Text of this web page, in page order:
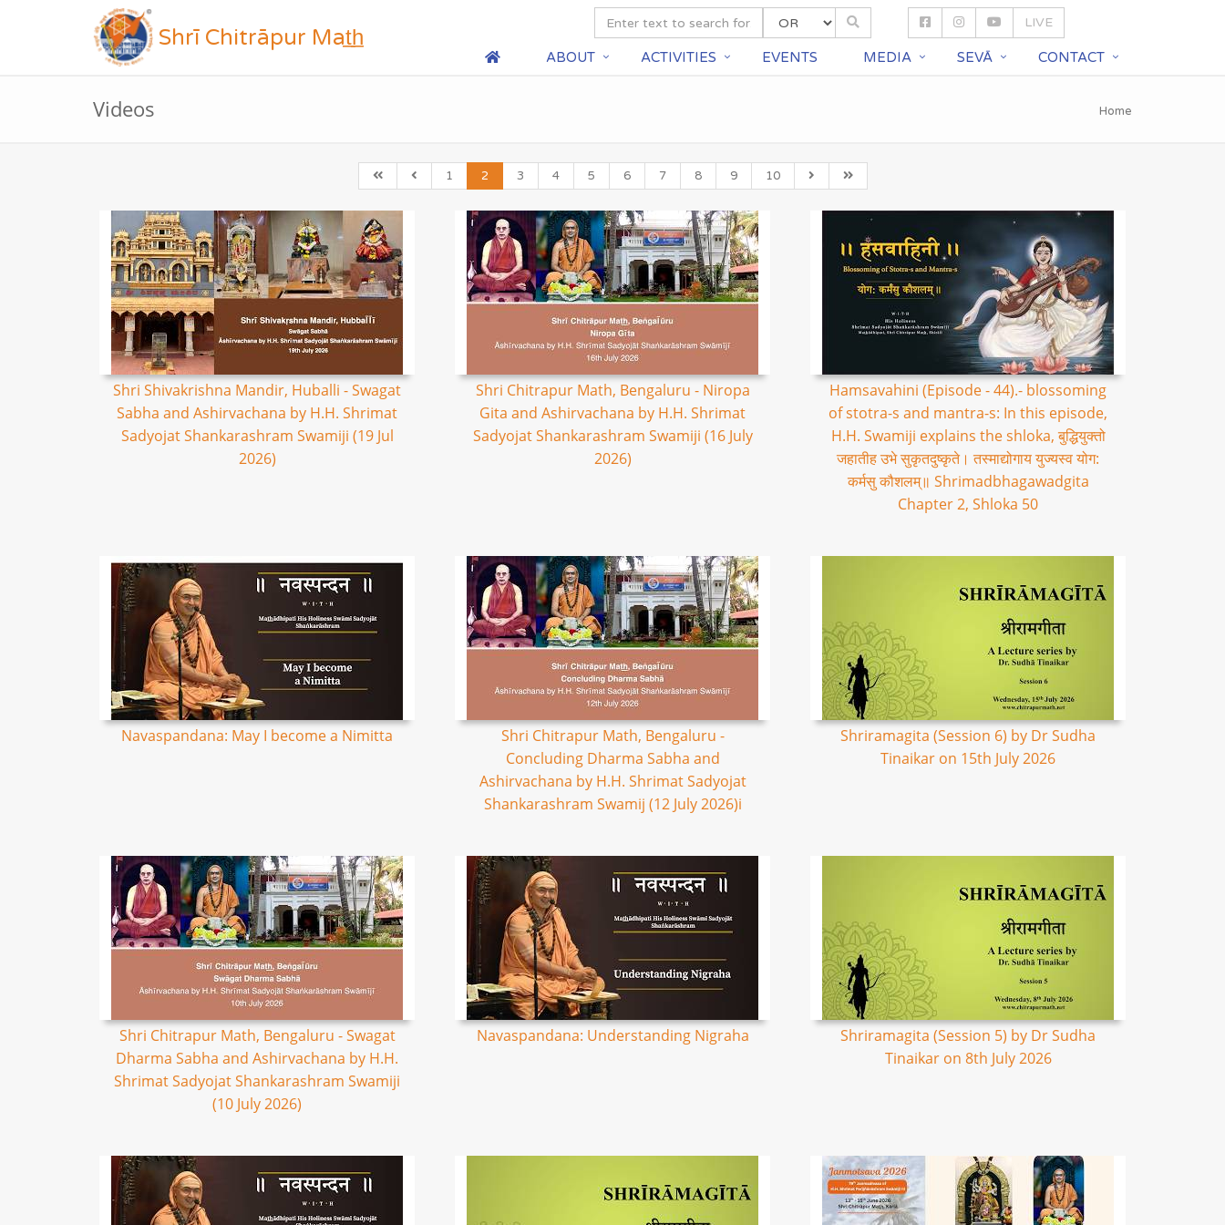
Shrī Chitrāpur Mat̲h̲
LIVE
ABOUT ACTIVITIES EVENTS MEDIA SEVĀ CONTACT
Videos Home
1 2 3 4 5 6 7 8 9 10
Shri Shivakrishna Mandir, Huballi - Swagat
Sabha and Ashirvachana by H.H. Shrimat
Sadyojat Shankarashram Swamiji (19 Jul
2026)
Shri Chitrapur Math, Bengaluru - Niropa
Gita and Ashirvachana by H.H. Shrimat
Sadyojat Shankarashram Swamiji (16 July
2026)
Hamsavahini (Episode - 44).- blossoming
of stotra-s and mantra-s: In this episode,
H.H. Swamiji explains the shloka, बुद्धियुक्तो
जहातीह उभे सुकृतदुष्कृते। तस्माद्योगाय युज्यस्व योग:
कर्मसु कौशलम्॥ Shrimadbhagawadgita
Chapter 2, Shloka 50
Navaspandana: May I become a Nimitta
Shri Chitrapur Math, Bengaluru -
Concluding Dharma Sabha and
Ashirvachana by H.H. Shrimat Sadyojat
Shankarashram Swamij (12 July 2026)i
Shriramagita (Session 6) by Dr Sudha
Tinaikar on 15th July 2026
Shri Chitrapur Math, Bengaluru - Swagat
Dharma Sabha and Ashirvachana by H.H.
Shrimat Sadyojat Shankarashram Swamiji
(10 July 2026)
Navaspandana: Understanding Nigraha
Shriramagita (Session 5) by Dr Sudha
Tinaikar on 8th July 2026